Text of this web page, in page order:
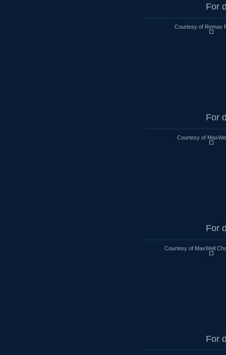
For
Courtesy of Remax
For
Courtesy of
For
Courtesy of MaxWell
For